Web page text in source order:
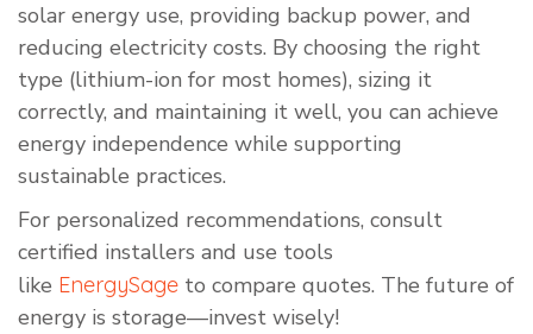
solar energy use, providing backup power, and
reducing electricity costs. By choosing the right
type (lithium-ion for most homes), sizing it
correctly, and maintaining it well, you can achieve
energy independence while supporting
sustainable practices.
For personalized recommendations, consult
certified installers and use tools
like EnergySage to compare quotes. The future of
energy is storage—invest wisely!